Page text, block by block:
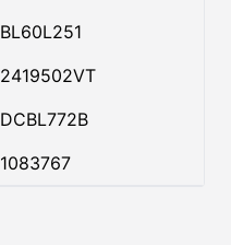
BL60L251
2419502VT
DCBL772B
1083767